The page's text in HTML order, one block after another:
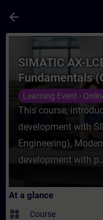
arrow_back
Course -
SIMATIC AX-
Fundamentals
Learning Event -
This course,
development with
Engineering),
development with
At a glance
widgets Course